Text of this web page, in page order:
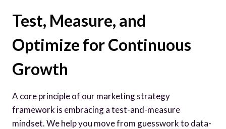
Test, Measure, and
Optimize for Continuous
Growth
A core principle of our marketing strategy
framework is embracing a test-and-measure
mindset. We help you move from guesswork to data-